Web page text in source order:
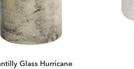
Glass Hurricane